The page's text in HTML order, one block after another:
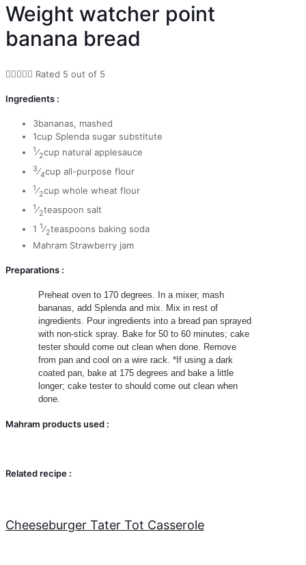
Weight watcher point
banana bread
 Rated 5 out of 5
Ingredients :
3bananas, mashed
1cup Splenda sugar substitute
1⁄2cup natural applesauce
3⁄4cup all-purpose flour
1⁄2cup whole wheat flour
1⁄2teaspoon salt
1 1⁄2teaspoons baking soda
Mahram Strawberry jam
Preparations :
Preheat oven to 170 degrees. In a mixer, mash
bananas, add Splenda and mix. Mix in rest of
ingredients. Pour ingredients into a bread pan sprayed
with non-stick spray. Bake for 50 to 60 minutes; cake
tester should come out clean when done. Remove
from pan and cool on a wire rack. *If using a dark
coated pan, bake at 175 degrees and bake a little
longer; cake tester to should come out clean when
done.
Mahram products used :
Related recipe :
Cheeseburger Tater Tot Casserole